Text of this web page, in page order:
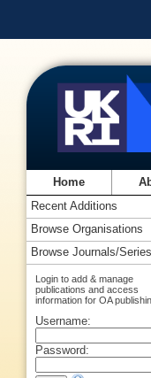
Home
Recent Additions
Browse Organisations
Browse Journals/Series
Login to add & manage
publications and access
information for OA
Username:
Password: